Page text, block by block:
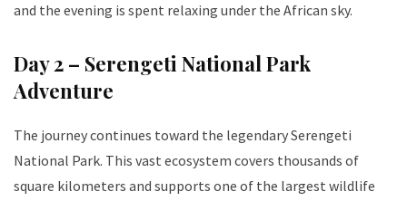
and the evening is spent relaxing under the African sky.
Day 2 – Serengeti National Park
Adventure
The journey continues toward the legendary Serengeti
National Park. This vast ecosystem covers thousands of
square kilometers and supports one of the largest wildlife